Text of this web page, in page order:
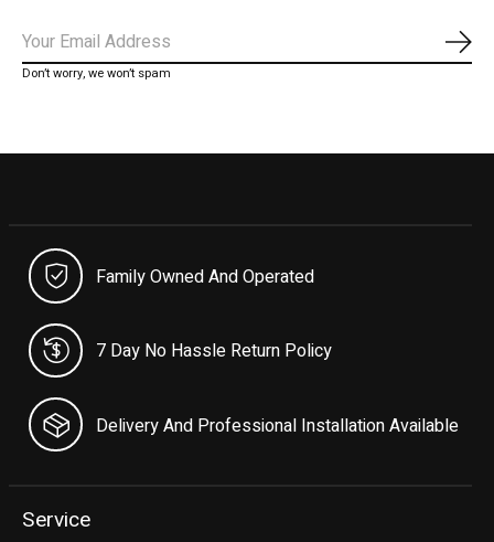
Don’t worry, we won’t spam
Family Owned And Operated
7 Day No Hassle Return Policy
Delivery And Professional Installation Available
Service